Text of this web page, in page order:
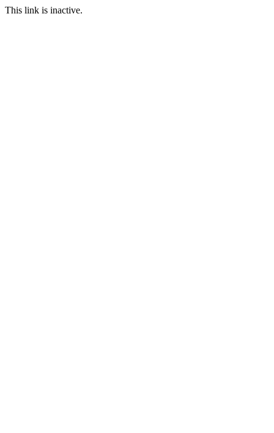
This link is inactive.